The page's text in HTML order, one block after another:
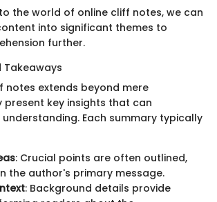
the world of online cliff notes, we can
into significant themes to
further.
Takeaways
notes extends beyond mere
present key insights that can
understanding. Each summary typically
: Crucial points are often outlined,
the author's primary message.
: Background details provide